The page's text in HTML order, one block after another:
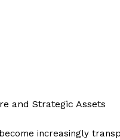
and Strategic Assets
increasingly